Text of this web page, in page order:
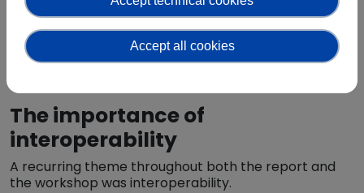
cybersecurity, the governance of AI-enabled
systems and the protection of sensitive operational
data. As energy systems become increasingly digital,
resilience and trust must be considered from the
The importance of
interoperability
A recurring theme throughout both the report and
the workshop was interoperability.
Accept all cookies